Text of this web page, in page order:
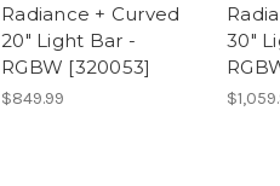
Radiance + Curved
20" Light Bar -
RGBW [320053]
$849.99
30"